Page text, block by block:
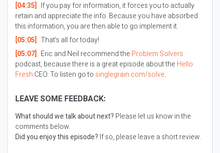
[04:35] If you pay for information, it forces you to actually
retain and appreciate the info. Because you have absorbed
this information, you are then able to go implement it.
[05:05] That’s all for today!
[05:07] Eric and Neil recommend the Problem Solvers
podcast, because there is a great episode about the Hello
Fresh CEO. To listen go to singlegrain.com/solve.
LEAVE SOME FEEDBACK:
What should we talk about next? Please let us know in the
comments below.
Did you enjoy this episode? If so, please leave a short review.